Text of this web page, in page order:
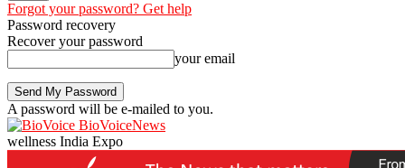
Forgot your password? Get help
Password recovery
Recover your password
your email
A password will be e-mailed to you.
BioVoiceNews
wellness India Expo